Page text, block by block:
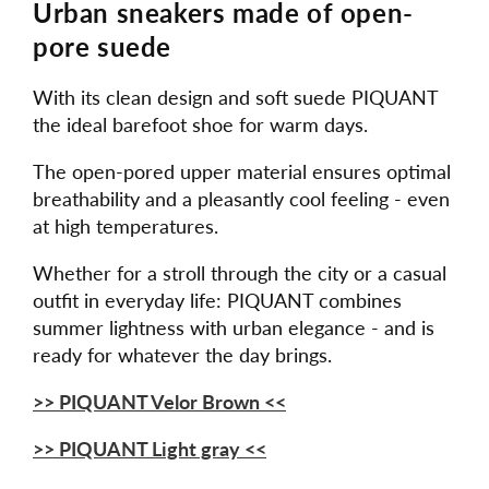
Urban sneakers made of open-
pore suede
With its clean design and soft suede PIQUANT
the ideal barefoot shoe for warm days.
The open-pored upper material ensures optimal
breathability and a pleasantly cool feeling - even
at high temperatures.
Whether for a stroll through the city or a casual
outfit in everyday life: PIQUANT combines
summer lightness with urban elegance - and is
ready for whatever the day brings.
>> PIQUANT Velor Brown <<
>> PIQUANT Light gray <<